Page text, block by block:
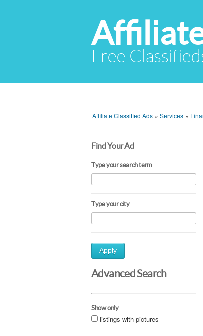
Free
Affiliate Classified Ads » Services »
Find Your Ad
Type your search term
Type your city
Apply
Advanced Search
Show only
listings with pictures